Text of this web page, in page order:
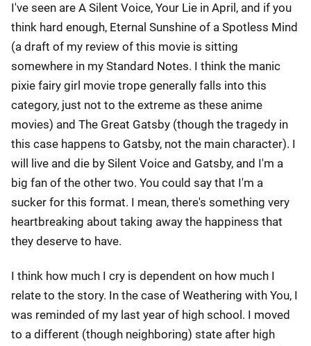
I've seen are A Silent Voice, Your Lie in April, and if you
think hard enough, Eternal Sunshine of a Spotless Mind
(a draft of my review of this movie is sitting
somewhere in my Standard Notes. I think the manic
pixie fairy girl movie trope generally falls into this
category, just not to the extreme as these anime
movies) and The Great Gatsby (though the tragedy in
this case happens to Gatsby, not the main character). I
will live and die by Silent Voice and Gatsby, and I'm a
big fan of the other two. You could say that I'm a
sucker for this format. I mean, there's something very
heartbreaking about taking away the happiness that
they deserve to have.
I think how much I cry is dependent on how much I
relate to the story. In the case of Weathering with You, I
was reminded of my last year of high school. I moved
to a different (though neighboring) state after high